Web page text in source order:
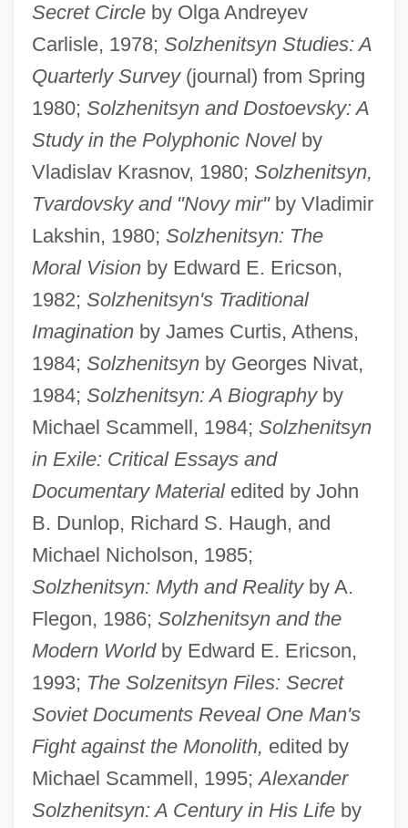
Secret Circleby Olga Andreyev
Carlisle, 1978; Solzhenitsyn Studies: A
Quarterly Survey(journal) from Spring
1980; Solzhenitsyn and Dostoevsky: A
Study in the Polyphonic Novelby
Vladislav Krasnov, 1980; Solzhenitsyn,
Tvardovsky and "Novy mir"by Vladimir
Lakshin, 1980; Solzhenitsyn: The
Moral Visionby Edward E. Ericson,
1982; Solzhenitsyn's Traditional
Imaginationby James Curtis, Athens,
1984; Solzhenitsynby Georges Nivat,
1984; Solzhenitsyn: A Biographyby
Michael Scammell, 1984; Solzhenitsyn
in Exile: Critical Essays and
Documentary Materialedited by John
B. Dunlop, Richard S. Haugh, and
Michael Nicholson, 1985;
Solzhenitsyn: Myth and Realityby A.
Flegon, 1986; Solzhenitsyn and the
Modern Worldby Edward E. Ericson,
1993; The Solzenitsyn Files: Secret
Soviet Documents Reveal One Man's
Fight against the Monolith, edited by
Michael Scammell, 1995;Alexander
Solzhenitsyn: A Century in His Lifeby